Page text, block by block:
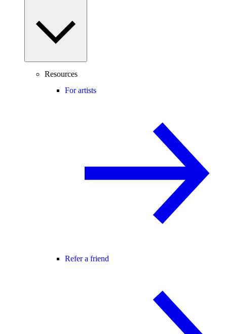
Resources
For artists
Refer a friend